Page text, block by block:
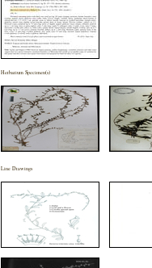
Herbarium Specimen(s)
Line Drawings